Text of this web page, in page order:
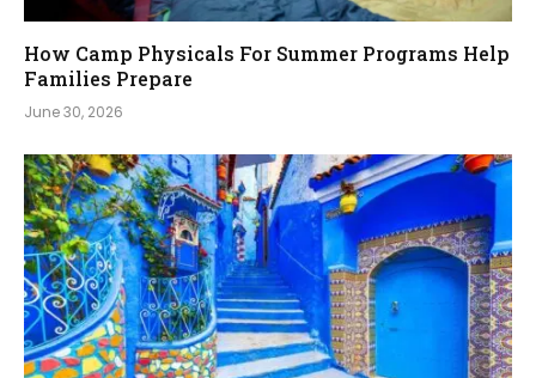
How Camp Physicals For Summer Programs Help
Families Prepare
June 30, 2026